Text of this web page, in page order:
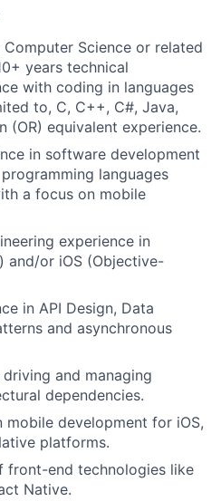
Science or related
years technical
with coding in languages
to, C, C++, C#, Java,
(OR) equivalent experience.
in software development
languages
a focus on mobile
experience in
and/or iOS (Objective-
in API Design, Data
and asynchronous
and managing
dependencies.
mobile development for iOS,
platforms.
front-end technologies like
Native.